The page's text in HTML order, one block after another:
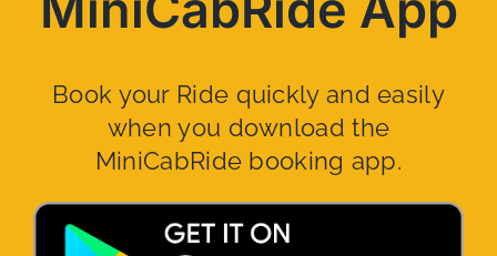
Book your Ride quickly and easily
when you download the
MiniCabRide booking app.